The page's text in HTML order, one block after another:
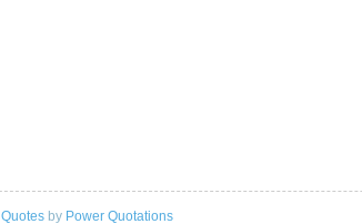
Quotesby Power Quotations